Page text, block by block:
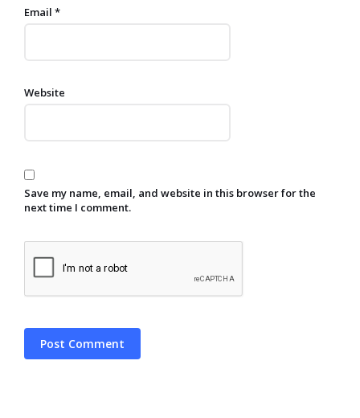
Email *
Website
Save my name, email, and website in this browser for the
next time I comment.